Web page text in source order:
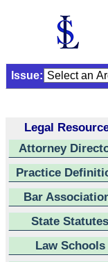
Issue:
Legal
Attorney
Practice
Bar
State Statutes
Law Schools